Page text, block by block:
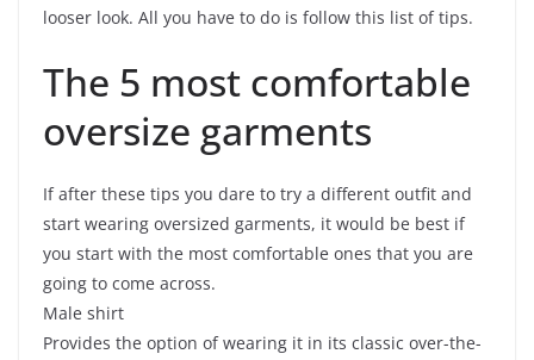
looser look. All you have to do is follow this list of tips.
The 5 most comfortable
oversize garments
If after these tips you dare to try a different outfit and
start wearing oversized garments, it would be best if
you start with the most comfortable ones that you are
going to come across.
Male shirt
Provides the option of wearing it in its classic over-the-